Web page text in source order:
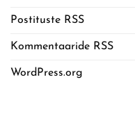
Postituste RSS
Kommentaaride RSS
WordPress.org